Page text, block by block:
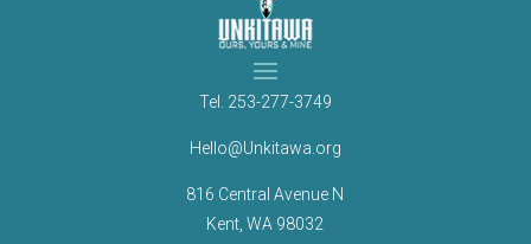
Tel. 253-277-3749
Hello@Unkitawa.org
816 Central Avenue N
Kent, WA 98032